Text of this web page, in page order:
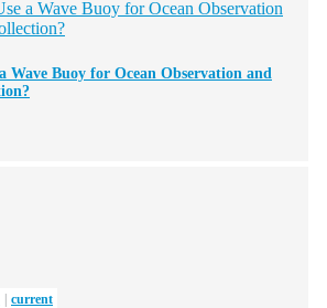
Wave Buoy for Ocean Observation and
current